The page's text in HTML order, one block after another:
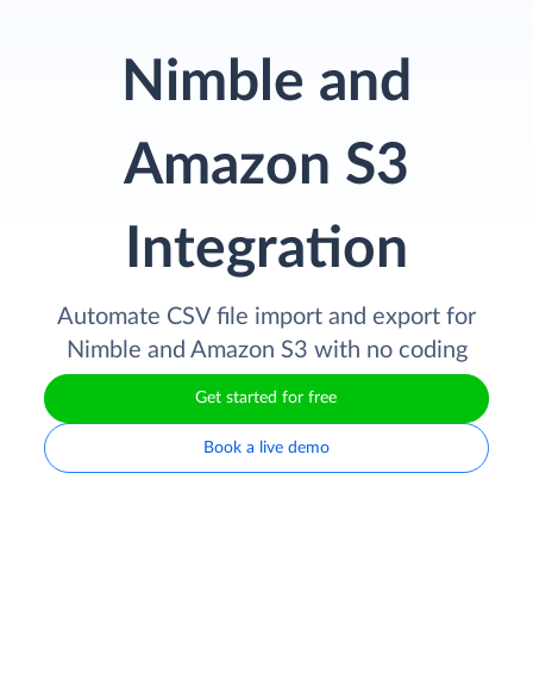
Nimble and
Amazon S3
Integration
Automate CSV file import and export for
Nimble and Amazon S3 with no coding
Get started for free
Book a live demo